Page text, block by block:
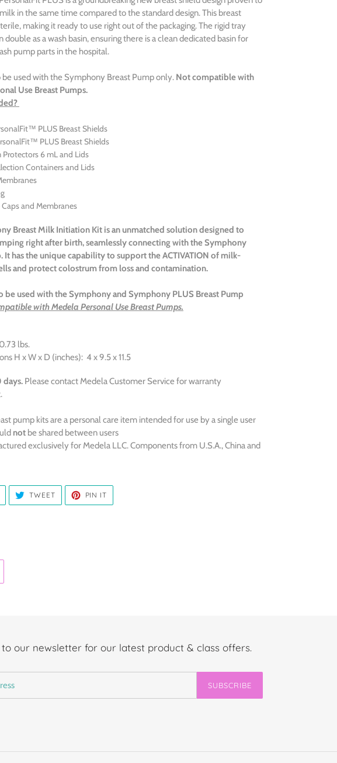
in the same time compared to the standard design. This breast
making it ready to use right out of the packaging. The rigid tray
double as a wash basin, ensuring there is a clean dedicated basin for
pump parts in the hospital.
be used with the Symphony Breast Pump only. Not compatible with
Use Breast Pumps.
PLUS Breast Shields
PLUS Breast Shields
Protectors 6 mL and Lids
Containers and Lids
and Membranes
Breast Milk Initiation Kit is an unmatched solution designed to
right after birth, seamlessly connecting with the Symphony
It has the unique capability to support the ACTIVATION of milk-
and protect colostrum from loss and contamination.
be used with the Symphony and Symphony PLUS Breast Pump
with Medela Personal Use Breast Pumps.
lbs.
H x W x D (inches): 4 x 9.5 x 11.5
days. Please contact Medela Customer Service for warranty
pump kits are a personal care item intended for use by a single user
not be shared between users
exclusively for Medela LLC. Components from U.S.A., China and
SHARE TWEETTWEET
TWITTER
PIN IT
PINTEREST
to our newsletter for our latest product & class offers.
SUBSCRIBE